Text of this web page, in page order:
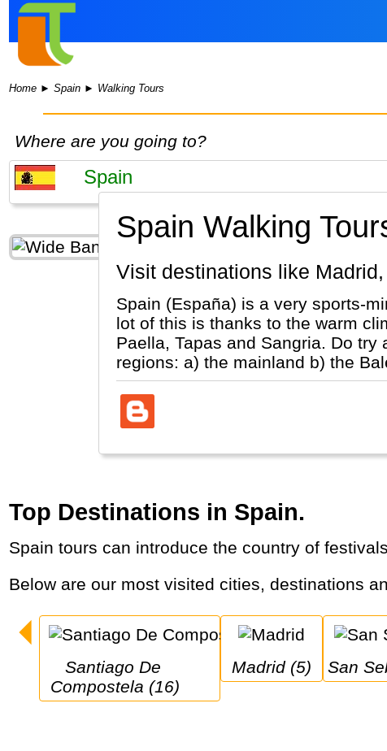
Home ►Spain ► Walking Tours
Where are you going to?
Spain Walking
Visit destinations like
Spain (España) is a very sports-
lot of this is thanks to the warm
Paella, Tapas and Sangria. Do
regions: a) the mainland b) the
Top Destinations in Spain.
Spain tours can introduce the country of
Below are our most visited cities, destinations
Santiago De
Compostela (16)
Madrid (5) San